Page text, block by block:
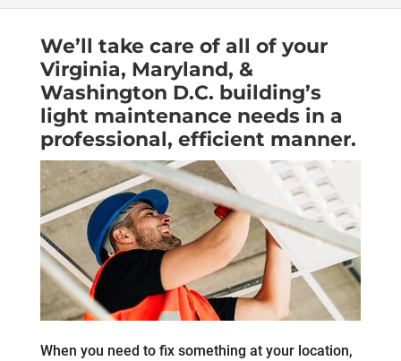
We’ll take care of all of your
Virginia, Maryland, &
Washington D.C. building’s
light maintenance needs in a
professional, efficient manner.
When you need to fix something at your location,